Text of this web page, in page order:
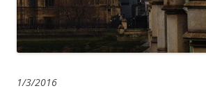
1/3/2016